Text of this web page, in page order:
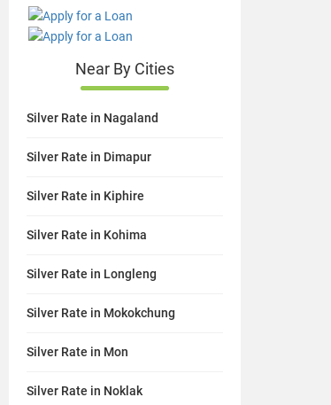
Near By Cities
Silver Rate in Nagaland
Silver Rate in Dimapur
Silver Rate in Kiphire
Silver Rate in Kohima
Silver Rate in Longleng
Silver Rate in Mokokchung
Silver Rate in Mon
Silver Rate in Noklak